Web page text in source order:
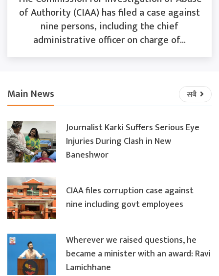
of Authority (CIAA) has filed a case against
nine persons, including the chief
administrative officer on charge of...
Main News सबै
Journalist Karki Suffers Serious Eye
Injuries During Clash in New
Baneshwor
CIAA files corruption case against
nine including govt employees
Wherever we raised questions, he
became a minister with an award: Ravi
Lamichhane